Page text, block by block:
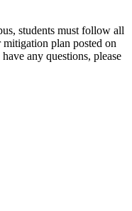
students must follow all
plan posted on
any questions, please